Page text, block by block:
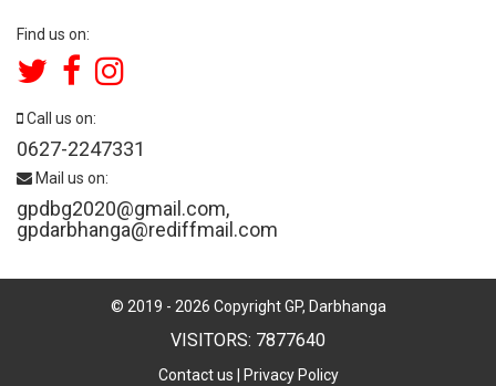
Find us on:
Call us on:
0627-2247331
Mail us on:
gpdbg2020@gmail.com,
gpdarbhanga@rediffmail.com
© 2019 - 2026 Copyright GP, Darbhanga
VISITORS: 7877640
Contact us Privacy Policy